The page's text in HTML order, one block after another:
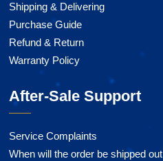
Shipping & Delivering
Purchase Guide
Refund & Return
Warranty Policy
After-Sale Support
Service Complaints
When will the order be shipped out